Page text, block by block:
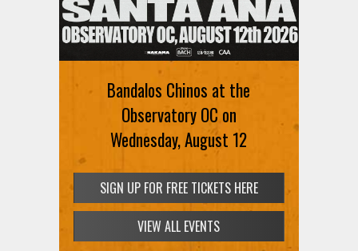
Bandalos Chinos at the
Observatory OC on
Wednesday, August 12
SIGN UP FOR FREE TICKETS HERE
VIEW ALL EVENTS